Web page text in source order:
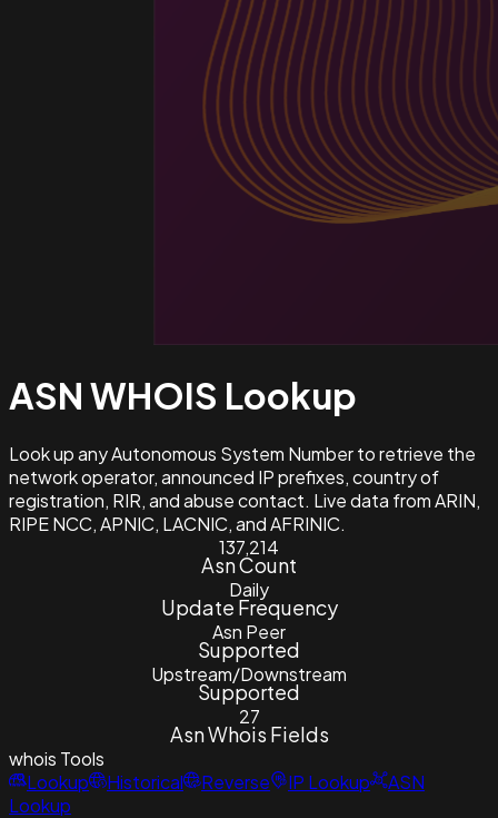
ASN WHOIS Lookup
Look up any Autonomous System Number to retrieve the
network operator, announced IP prefixes, country of
registration, RIR, and abuse contact. Live data from ARIN,
RIPE NCC, APNIC, LACNIC, and AFRINIC.
137,214
Asn Count
Daily
Update Frequency
Asn Peer
Supported
Upstream/Downstream
Supported
27
Asn Whois Fields
whois Tools
Lookup
Historical Reverse IP Lookup
ASN
Lookup